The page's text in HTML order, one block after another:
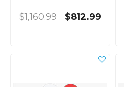
$1,160.99 $812.99